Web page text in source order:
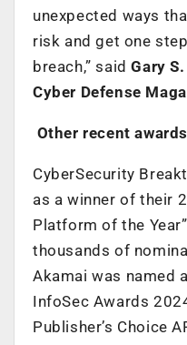
unexpected ways
risk and get one
breach,” saidGary
Cyber Defense
Other recent
CyberSecurity
as a winner of their
Platform of the
thousands of
Akamai was named
InfoSec Awards
Publisher’s Choice